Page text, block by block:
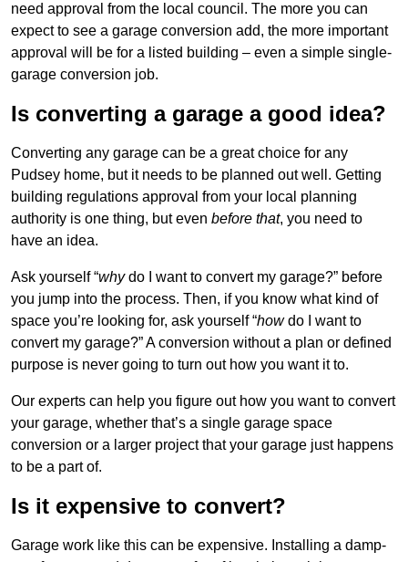
need approval from the local council. The more you can
expect to see a garage conversion add, the more important
approval will be for a listed building – even a simple single-
garage conversion job.
Is converting a garage a good idea?
Converting any garage can be a great choice for any
Pudsey home, but it needs to be planned out well. Getting
building regulations approval from your local planning
authority is one thing, but even before that, you need to
have an idea.
Ask yourself “whydo I want to convert my garage?” before
you jump into the process. Then, if you know what kind of
space you’re looking for, ask yourself “howdo I want to
convert my garage?” A conversion without a plan or defined
purpose is never going to turn out how you want it to.
Our experts can help you figure out how you want to convert
your garage, whether that’s a single garage space
conversion or a larger project that your garage just happens
to be a part of.
Is it expensive to convert?
Garage work like this can be expensive. Installing a damp-